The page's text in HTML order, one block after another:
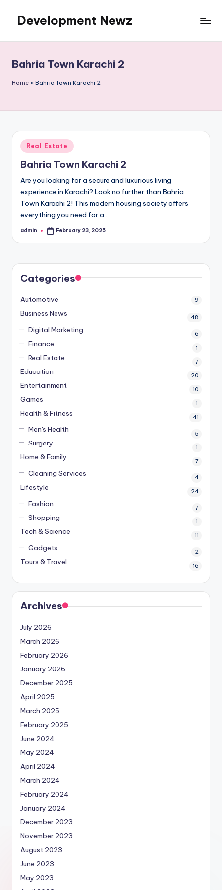
content
Development Newz
Bahria Town Karachi 2
Home » Bahria Town Karachi 2
Posted
in
Real Estate
Bahria Town Karachi 2
Are you looking for a secure and luxurious living
experience in Karachi? Look no further than Bahria
Town Karachi 2! This modern housing society offers
everything you need for a…
Posted
admin February 23, 2025
Categories
Automotive 9
Business News 48
Digital Marketing 6
Finance 1
Real Estate 7
Education 20
Entertainment 10
Games 1
Health & Fitness 41
Men's Health 5
Surgery 1
Home & Family 7
Cleaning Services 4
Lifestyle 24
Fashion 7
Shopping 1
Tech & Science 11
Gadgets 2
Tours & Travel 16
Archives
July 2026
March 2026
February 2026
January 2026
December 2025
April 2025
March 2025
February 2025
June 2024
May 2024
April 2024
March 2024
February 2024
January 2024
December 2023
November 2023
August 2023
June 2023
May 2023